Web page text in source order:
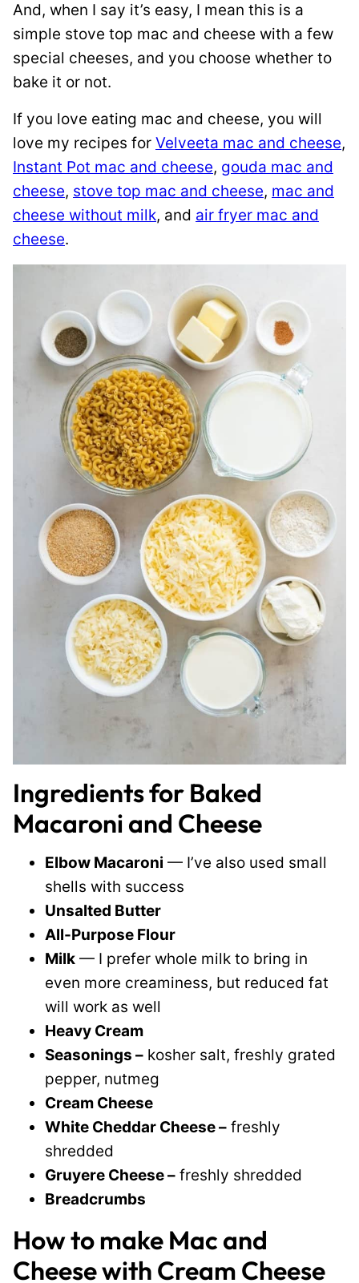
And, when I say it’s easy, I mean this is a
simple stove top mac and cheese with a few
special cheeses, and you choose whether to
bake it or not.
If you love eating mac and cheese, you will
love my recipes for Velveeta mac and cheese,
Instant Pot mac and cheese, gouda mac and
cheese, stove top mac and cheese, mac and
cheese without milk, and air fryer mac and
cheese.
Ingredients for Baked
Macaroni and Cheese
Elbow Macaroni — I’ve also used small
shells with success
Unsalted Butter
All-Purpose Flour
Milk — I prefer whole milk to bring in
even more creaminess, but reduced fat
will work as well
Heavy Cream
Seasonings – kosher salt, freshly grated
pepper, nutmeg
Cream Cheese
White Cheddar Cheese – freshly
shredded
Gruyere Cheese – freshly shredded
Breadcrumbs
How to make Mac and
Cheese with Cream Cheese